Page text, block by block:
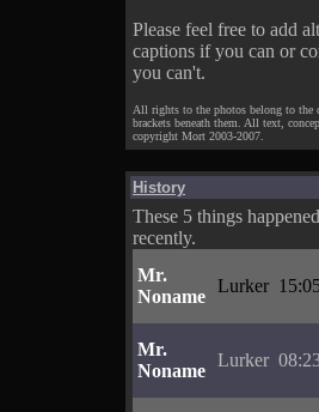
Please feel free to add
captions if you can or
you can't.
All rights to the photos belong to the
brackets beneath them. All text,
copyright Mort 2003-2007.
History
These 5 things
recently.
Mr.
Noname
Lurker
Mr.
Noname
Lurker